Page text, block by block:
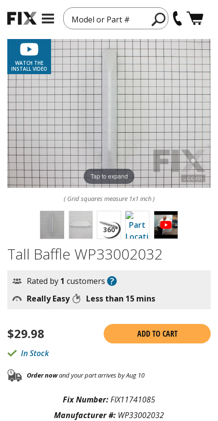
Model or Part #
WATCH THE
INSTALL VIDEO
Tap to expand
( Grid squares measure 1x1 inch )
Tall Baffle WP33002032
Rated by 1 customers ?
Really Easy Less than 15 mins
$29.98
ADD TO CART
In Stock
Order nowand your part arrives by Aug 10
Fix Number:FIX11741085
Manufacturer #: WP33002032